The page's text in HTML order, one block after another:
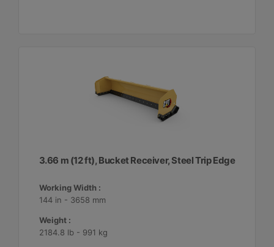
3.66 m (12 ft), Bucket Receiver, Steel Trip Edge
Working Width :
144 in - 3658 mm
Weight :
2184.8 lb - 991 kg